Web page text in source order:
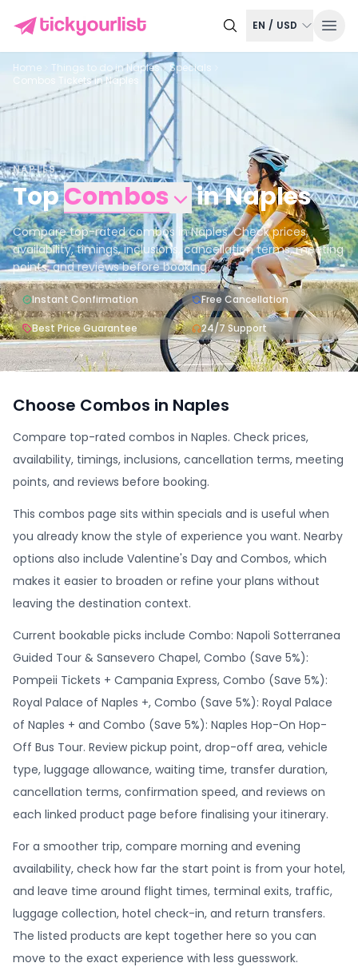
EN / USD
Home Things to do inNaples
Specials
Combos Tickets in Naples
NAPLES
TopCombos inNaples
Compare top-rated combos in Naples. Check prices,
availability, timings, inclusions, cancellation terms, meeting
points, and reviews before booking.
Instant Confirmation Free Cancellation
Best Price Guarantee 24/7 Support
Choose Combos in Naples
Compare top-rated combos in Naples. Check prices,
availability, timings, inclusions, cancellation terms, meeting
points, and reviews before booking.
This combos page sits within specials and is useful when
you already know the style of experience you want. Nearby
options also include Valentine's Day and Combos, which
makes it easier to broaden or refine your plans without
leaving the destination context.
Current bookable picks include Combo: Napoli Sotterranea
Guided Tour & Sansevero Chapel, Combo (Save 5%):
Pompeii Tickets + Campania Express, Combo (Save 5%):
Royal Palace of Naples +, Combo (Save 5%): Royal Palace
of Naples + and Combo (Save 5%): Naples Hop-On Hop-
Off Bus Tour. Review pickup point, drop-off area, vehicle
type, luggage allowance, waiting time, transfer duration,
cancellation terms, confirmation speed, and reviews on
each linked product page before finalising your itinerary.
For a smoother trip, compare morning and evening
availability, check how far the start point is from your hotel,
and leave time around flight times, terminal exits, traffic,
luggage collection, hotel check-in, and return transfers.
The listed products are kept together here so you can
move to the exact experience with less guesswork.